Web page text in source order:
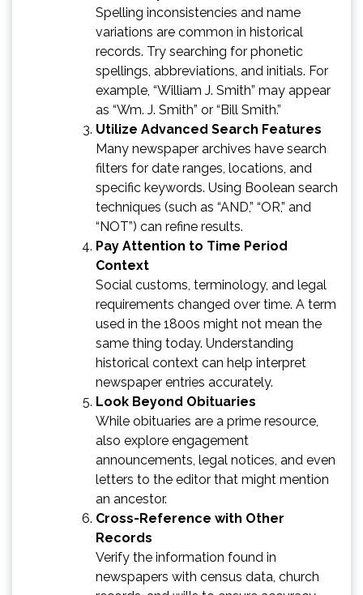
Spelling inconsistencies and name
variations are common in historical
records. Try searching for phonetic
spellings, abbreviations, and initials. For
example, “William J. Smith” may appear
as “Wm. J. Smith” or “Bill Smith.”
Utilize Advanced Search Features
Many newspaper archives have search
filters for date ranges, locations, and
specific keywords. Using Boolean search
techniques (such as “AND,” “OR,” and
“NOT”) can refine results.
Pay Attention to Time Period
Context
Social customs, terminology, and legal
requirements changed over time. A term
used in the 1800s might not mean the
same thing today. Understanding
historical context can help interpret
newspaper entries accurately.
Look Beyond Obituaries
While obituaries are a prime resource,
also explore engagement
announcements, legal notices, and even
letters to the editor that might mention
an ancestor.
Cross-Reference with Other
Records
Verify the information found in
newspapers with census data, church